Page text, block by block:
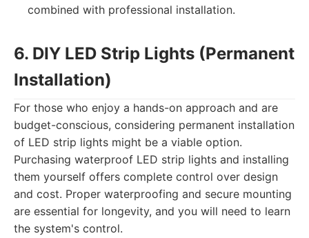
combined with professional installation.
6. DIY LED Strip Lights (Permanent
Installation)
For those who enjoy a hands-on approach and are
budget-conscious, considering permanent installation
of LED strip lights might be a viable option.
Purchasing waterproof LED strip lights and installing
them yourself offers complete control over design
and cost. Proper waterproofing and secure mounting
are essential for longevity, and you will need to learn
the system's control.